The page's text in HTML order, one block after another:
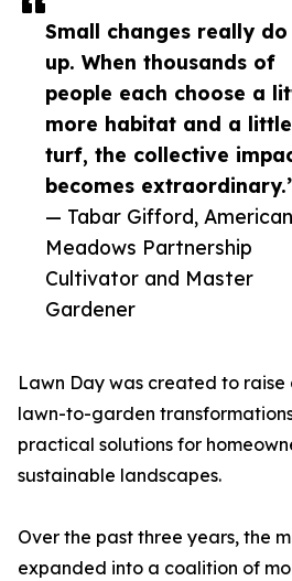
Small changes really
up. When thousands of
people each choose a
more habitat and a
turf, the collective
becomes
— Tabar Gifford, American
Meadows Partnership
Cultivator and Master
Gardener
Lawn Day was created to
lawn-to-garden
practical solutions for
sustainable landscapes.
Over the past three years, the
expanded into a coalition of